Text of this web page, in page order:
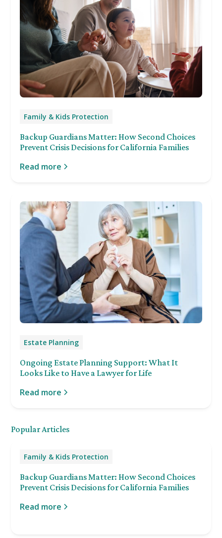
Family & Kids Protection
Backup Guardians Matter: How Second Choices
Prevent Crisis Decisions for California Families
Read more
Estate Planning
Ongoing Estate Planning Support: What It
Looks Like to Have a Lawyer for Life
Read more
Popular Articles
Family & Kids Protection
Backup Guardians Matter: How Second Choices
Prevent Crisis Decisions for California Families
Read more